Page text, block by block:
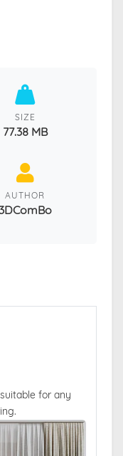
SIZE
77.38 MB
AUTHOR
for any